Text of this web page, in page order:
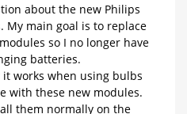
about the new Philips
My main goal is to replace
so I no longer have
batteries.
it works when using bulbs
with these new modules.
them normally on the